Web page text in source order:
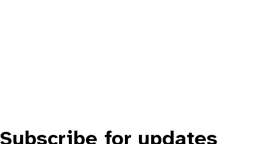
Subscribe for updates